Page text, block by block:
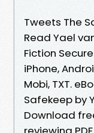
Tweets The
Read Yael
Fiction Secure
iPhone,
Mobi, TXT.
Safekeep by
Download